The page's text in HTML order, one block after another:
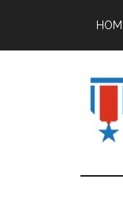
main
primary
footer